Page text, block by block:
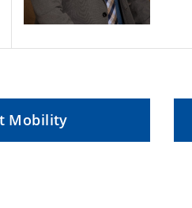
Mobility